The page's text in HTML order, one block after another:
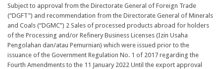
Subject to approval from the Directorate General of Foreign Trade
(“DGFT”) and recommendation from the Directorate General of Minerals
and Coals (“DGMC”) 2 Sales of processed products abroad for holders
of the Processing and/or Refinery Business Licenses (Izin Usaha
Pengolahan dan/atau Pemurnian) which were issued prior to the
issuance of the Government Regulation No. 1 of 2017 regarding the
Fourth Amendments to the 11 January 2022 Until the export approval